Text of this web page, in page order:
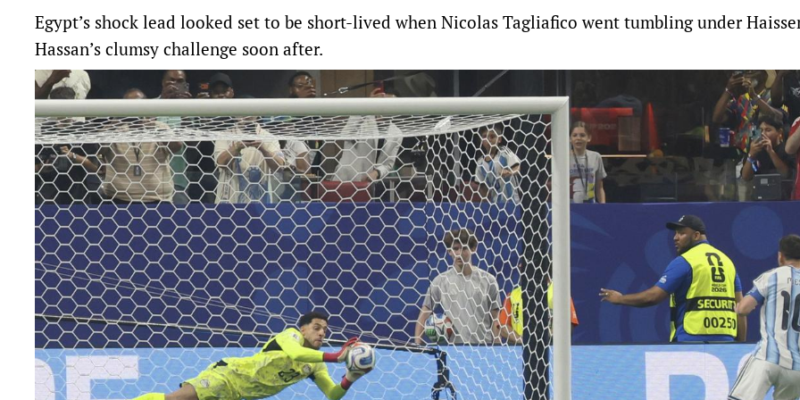
Egypt’s shock lead looked set to be short-lived when Nicolas Tagliafico went tumbling under
Hassan’s clumsy challenge soon after.